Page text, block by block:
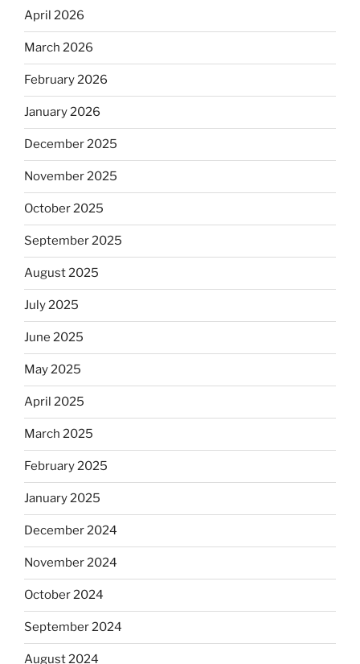
April 2026
March 2026
February 2026
January 2026
December 2025
November 2025
October 2025
September 2025
August 2025
July 2025
June 2025
May 2025
April 2025
March 2025
February 2025
January 2025
December 2024
November 2024
October 2024
September 2024
August 2024